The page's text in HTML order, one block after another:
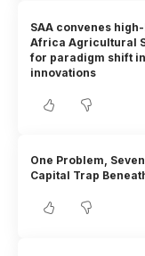
SAA convenes
Africa Agricultural
for paradigm shift
innovations
One Problem,
Capital Trap